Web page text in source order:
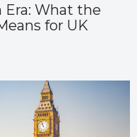
What the
for UK